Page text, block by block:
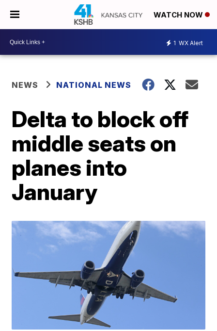
WATCH NOW
1 WX Alert
NEWS NATIONAL NEWS
Delta to block off
middle seats on
planes into
January